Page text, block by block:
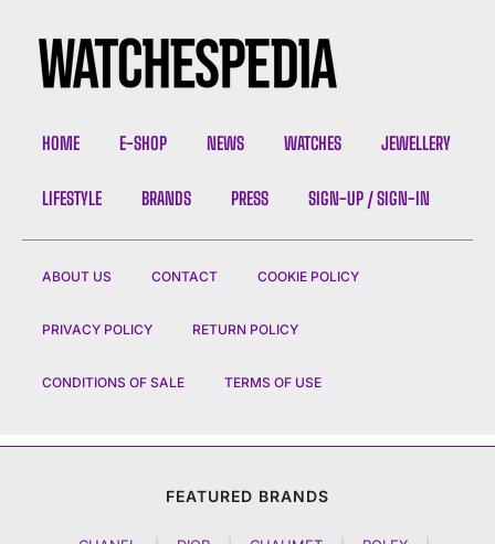
HOME E-SHOP NEWS WATCHES JEWELLERY
LIFESTYLE BRANDS PRESS SIGN-UP / SIGN-IN
ABOUT US CONTACT COOKIE POLICY
PRIVACY POLICY RETURN POLICY
CONDITIONS OF SALE TERMS OF USE
FEATURED BRANDS